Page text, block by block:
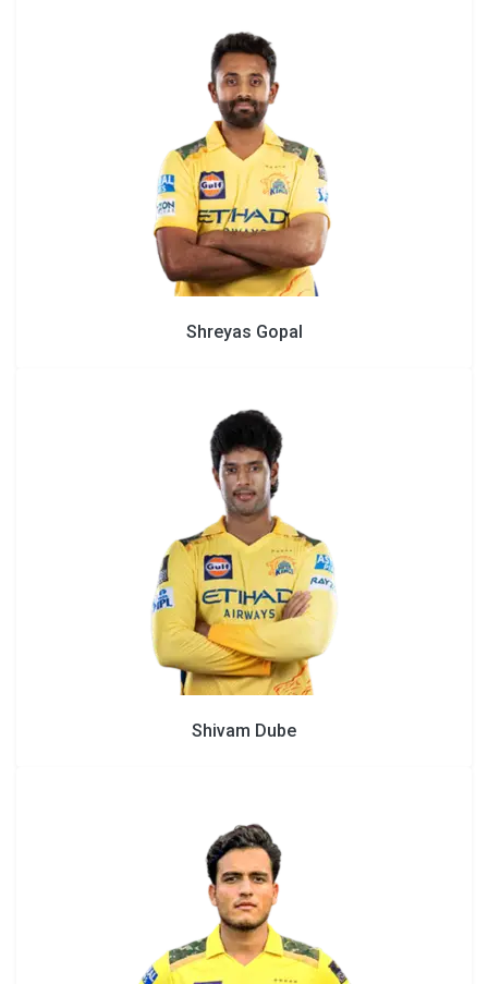
Shreyas Gopal
Shivam Dube